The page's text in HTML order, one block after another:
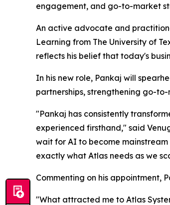
engagement, and go-to-market
An active advocate and
Learning from The University of
reflects his belief that today's
In his new role, Pankaj will
partnerships, strengthening go-
"Pankaj has consistently
experienced firsthand," said
wait for AI to become
exactly what Atlas needs as we
Commenting on his appointment,
"What attracted me to Atlas